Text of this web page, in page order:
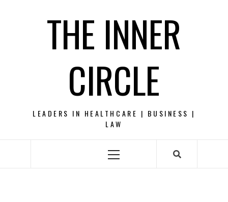
THE INNER
CIRCLE
LEADERS IN HEALTHCARE | BUSINESS |
LAW
Primary